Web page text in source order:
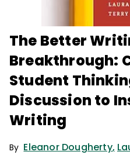
The Better
Breakthrough:
Student
Discussion to
Writing
By Eleanor Dougherty,